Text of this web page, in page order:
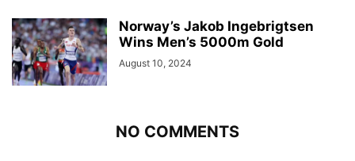
Norway’s Jakob Ingebrigtsen
Wins Men’s 5000m Gold
August 10, 2024
NO COMMENTS